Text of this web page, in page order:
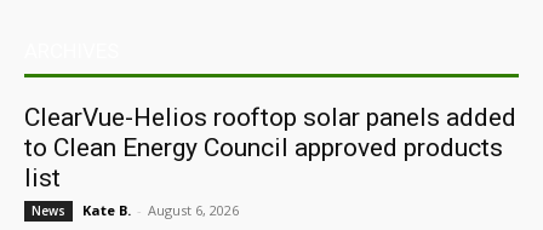
ClearVue-Helios rooftop solar panels added
to Clean Energy Council approved products
list
News Kate B. - August 6, 2026